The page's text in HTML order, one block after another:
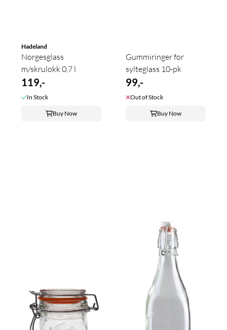
Hadeland
Norgesglass
m/skrulokk 0,7 l
119,-
In Stock
Buy Now
Gummiringer for
sylteglass 10-pk
99,-
Out of Stock
Buy Now